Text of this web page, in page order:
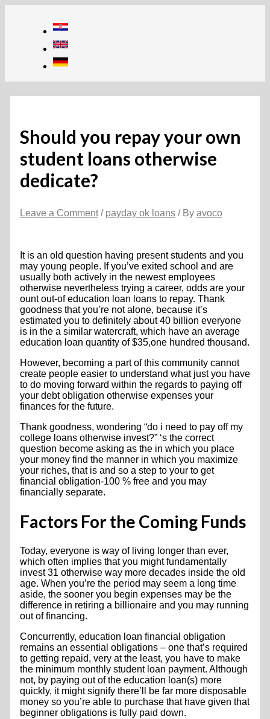
Should you repay your own
student loans otherwise
dedicate?
Leave a Comment / payday ok loans/ By avoco
It is an old question having present students and you
may young people. If you’ve exited school and are
usually both actively in the newest employees
otherwise nevertheless trying a career, odds are your
ount out-of education loan loans to repay. Thank
goodness that you’re not alone, because it’s
estimated you to definitely about 40 billion everyone
is in the a similar watercraft, which have an average
education loan quantity of $35,one hundred thousand.
However, becoming a part of this community cannot
create people easier to understand what just you have
to do moving forward within the regards to paying off
your debt obligation otherwise expenses your
finances for the future.
Thank goodness, wondering “do i need to pay off my
college loans otherwise invest?” ‘s the correct
question become asking as the in which you place
your money find the manner in which you maximize
your riches, that is and so a step to your to get
financial obligation-100 % free and you may
financially separate.
Factors For the Coming Funds
Today, everyone is way of living longer than ever,
which often implies that you might fundamentally
invest 31 otherwise way more decades inside the old
age. When you’re the period may seem a long time
aside, the sooner you begin expenses may be the
difference in retiring a billionaire and you may running
out of financing.
Concurrently, education loan financial obligation
remains an essential obligations – one that’s required
to getting repaid, very at the least, you have to make
the minimum monthly student loan payment. Although
not, by paying out of the education loan(s) more
quickly, it might signify there’ll be far more disposable
money so you’re able to purchase that have given that
beginner obligations is fully paid down.